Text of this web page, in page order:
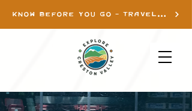
KNOW BEFORE YOU GO - TRAVEL INFO